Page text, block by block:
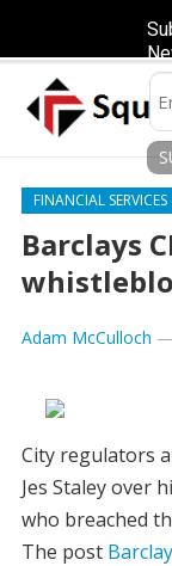
FINANCIAL SERVICES
Barclays
Adam McCulloch —
City regulators
Jes Staley over
who breached
The post